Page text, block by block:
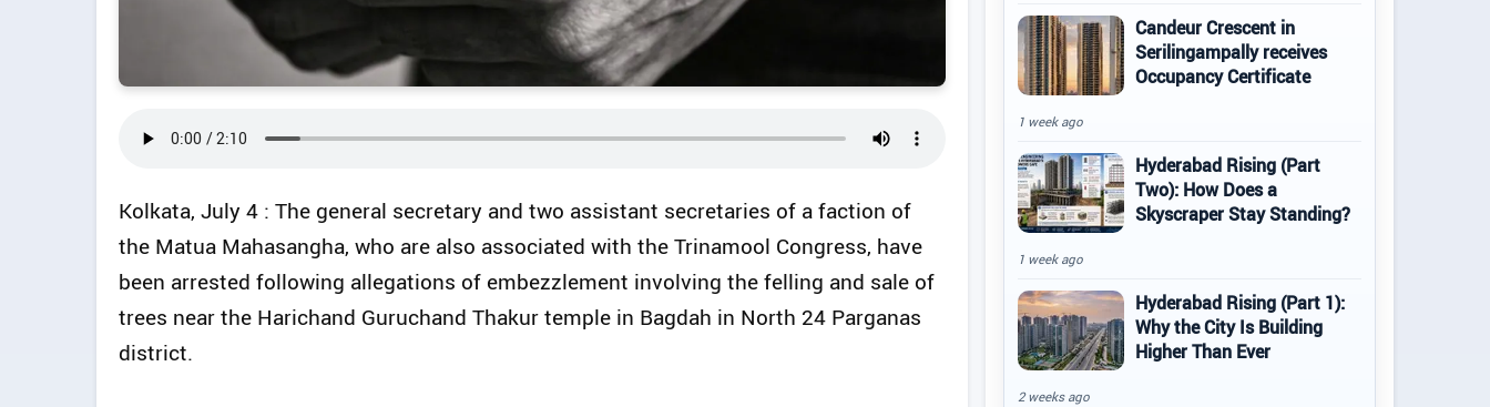
Kolkata, July 4 : The general secretary and two assistant secretaries of a faction of
the Matua Mahasangha, who are also associated with the Trinamool Congress, have
been arrested following allegations of embezzlement involving the felling and sale of
trees near the Harichand Guruchand Thakur temple in Bagdah in North 24 Parganas
district.
Candeur Crescent in
Serilingampally receives
Occupancy Certificate
1 week ago
Hyderabad Rising (Part
Two): How Does a
Skyscraper Stay Standing?
1 week ago
Hyderabad Rising (Part 1):
Why the City Is Building
Higher Than Ever
2 weeks ago